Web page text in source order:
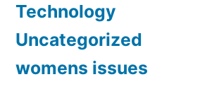
Technology
Uncategorized
womens issues